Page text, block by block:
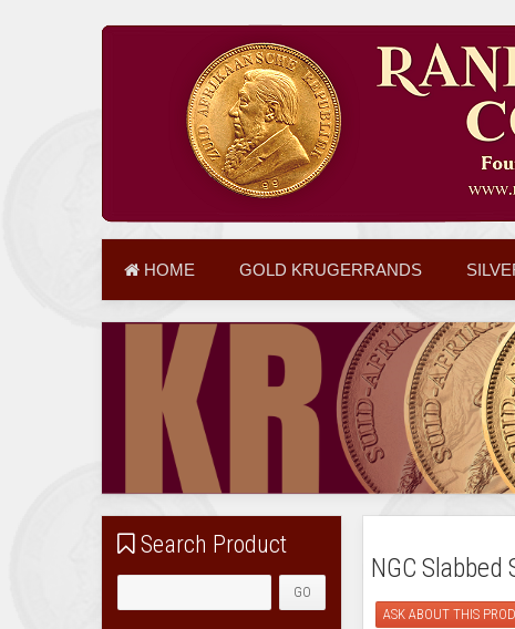
HOME GOLD KRUGERRANDS
NGC
ASK ABOUT THIS
Search Product